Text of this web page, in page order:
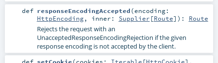
def responseEncodingAccepted(encoding:
HttpEncoding, inner: Supplier [Route] ) : Route
Rejects the request with an
UnacceptedResponseEncodingRejection if the given
response encoding is not accepted by the client.
def setCookie(cookies: Iterable [HttpCookie] ,